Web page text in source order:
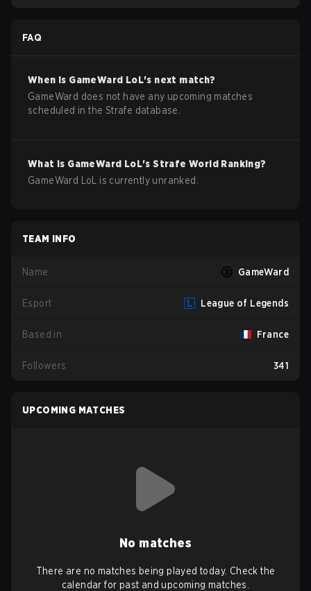
FAQ
When is GameWard LoL's next match?
GameWard does not have any upcoming matches
scheduled in the Strafe database.
What is GameWard LoL's Strafe World Ranking?
GameWard LoL is currently unranked.
TEAM INFO
Name GameWard
Esport League of Legends
Based in France
Followers 341
UPCOMING MATCHES
No matches
There are no matches being played today. Check the
calendar for past and upcoming matches.